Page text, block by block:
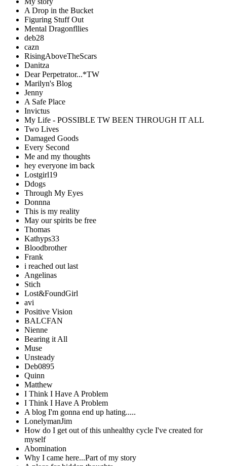
A Drop in the Bucket
Figuring Stuff Out
Mental Dragonfllies
deb28
cazn
RisingAboveTheScars
Danitza
Dear Perpetrator...*TW
Marilyn's Blog
Jenny
A Safe Place
Invictus
My Life - POSSIBLE TW BEEN THROUGH IT ALL
Two Lives
Damaged Goods
Every Second
Me and my thoughts
hey everyone im back
Lostgirl19
Ddogs
Through My Eyes
Donnna
This is my reality
May our spirits be free
Thomas
Kathyps33
Bloodbrother
Frank
i reached out last
Angelinas
Stich
Lost&FoundGirl
avi
Positive Vision
BALCFAN
Nienne
Bearing it All
Muse
Unsteady
Deb0895
Quinn
Matthew
I Think I Have A Problem
I Think I Have A Problem
A blog I'm gonna end up hating.....
LonelymanJim
How do I get out of this unhealthy cycle I've created for
myself
Abomination
Why I came here...Part of my story